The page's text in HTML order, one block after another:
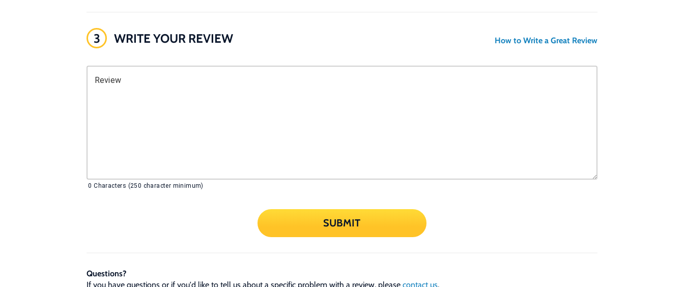
3 WRITE YOUR REVIEW How to Write a Great Review
Review
0 Characters (250 character minimum)
SUBMIT
Questions?
If you have questions or if you'd like to tell us about a specific problem with a review, please contact us.